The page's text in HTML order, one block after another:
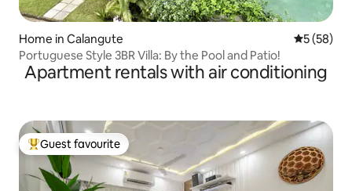
Home in Calangute 5 out of 5
5 (58)
Portuguese Style 3BR Villa: By the Pool and Patio!
Apartment rentals with air conditioning
Top guest favourite
Guest favourite